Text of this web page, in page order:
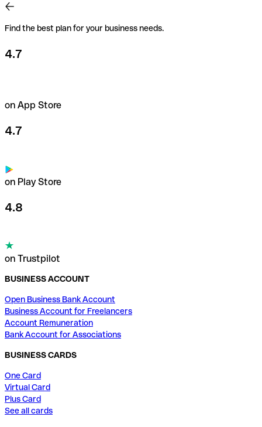
Find the best plan for your business needs.
4.7
on App Store
4.7
on Play Store
4.8
on Trustpilot
BUSINESS ACCOUNT
Open Business Bank Account
Business Account for Freelancers
Account Remuneration
Bank Account for Associations
BUSINESS CARDS
One Card
Virtual Card
Plus Card
See all cards